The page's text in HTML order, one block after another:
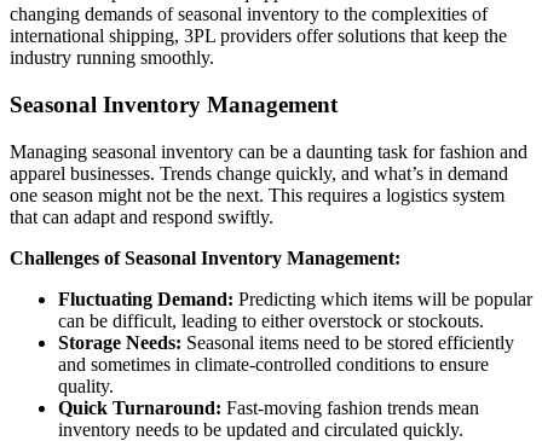
changing demands of seasonal inventory to the complexities of
international shipping, 3PL providers offer solutions that keep the
industry running smoothly.
Seasonal Inventory Management
Managing seasonal inventory can be a daunting task for fashion and
apparel businesses. Trends change quickly, and what’s in demand
one season might not be the next. This requires a logistics system
that can adapt and respond swiftly.
Challenges of Seasonal Inventory Management:
Fluctuating Demand: Predicting which items will be popular
can be difficult, leading to either overstock or stockouts.
Storage Needs: Seasonal items need to be stored efficiently
and sometimes in climate-controlled conditions to ensure
quality.
Quick Turnaround: Fast-moving fashion trends mean
inventory needs to be updated and circulated quickly.